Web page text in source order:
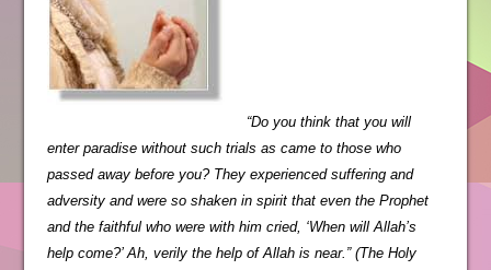
“Do you think that you will
enter paradise without such trials as came to those who
passed away before you? They experienced suffering and
adversity and were so shaken in spirit that even the Prophet
and the faithful who were with him cried, ‘When will Allah’s
help come?’ Ah, verily the help of Allah is near.” (The Holy